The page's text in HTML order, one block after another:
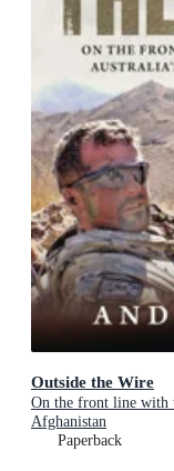
Outside the Wire
On the front line with
Afghanistan
Paperback